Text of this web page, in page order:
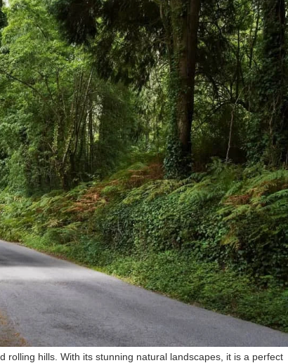
hills. With its stunning natural landscapes, it is a perfect